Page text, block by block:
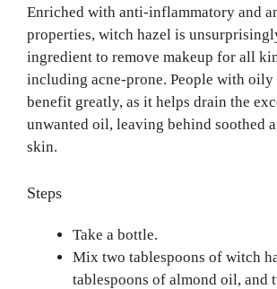
Enriched with anti-inflammatory and
properties, witch hazel is
ingredient to remove makeup for all
including acne-prone. People with
benefit greatly, as it helps drain the
unwanted oil, leaving behind soothed
skin.
Steps
Take a bottle.
Mix two tablespoons of witch
tablespoons of almond oil, and